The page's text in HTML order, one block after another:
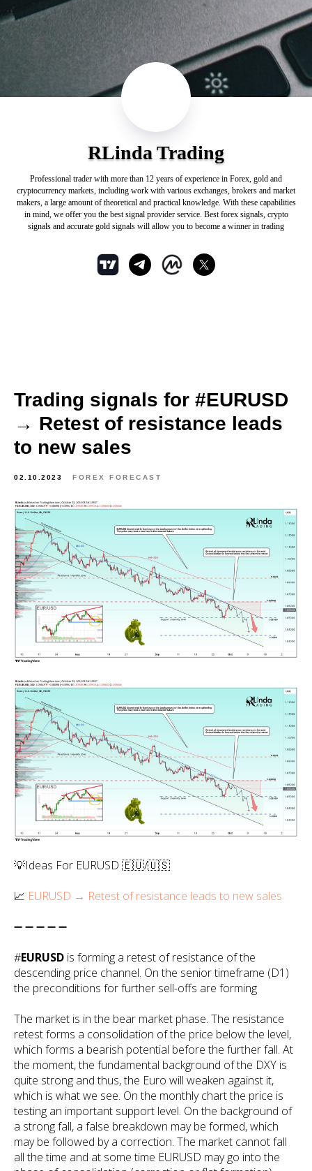
RLinda Trading
Professional trader with more than 12 years of experience in Forex, gold and
cryptocurrency markets, including work with various exchanges, brokers and market
makers, a large amount of theoretical and practical knowledge. With these capabilities
in mind, we offer you the best signal provider service. Best forex signals, crypto
signals and accurate gold signals will allow you to become a winner in trading
Trading signals for #EURUSD
→ Retest of resistance leads
to new sales
02.10.2023 FOREX FORECAST
💡Ideas For EURUSD 🇪🇺/🇺🇸
📈 EURUSD → Retest of resistance leads to new sales
➖ ➖ ➖ ➖ ➖
#EURUSD is forming a retest of resistance of the
descending price channel. On the senior timeframe (D1)
the preconditions for further sell-offs are forming
The market is in the bear market phase. The resistance
retest forms a consolidation of the price below the level,
which forms a bearish potential before the further fall. At
the moment, the fundamental background of the DXY is
quite strong and thus, the Euro will weaken against it,
which is what we see. On the monthly chart the price is
testing an important support level. On the background of
a strong fall, a false breakdown may be formed, which
may be followed by a correction. The market cannot fall
all the time and at some time EURUSD may go into the